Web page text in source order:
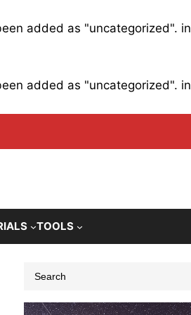
added as "uncategorized". in
added as "uncategorized". in
TOOLS
a